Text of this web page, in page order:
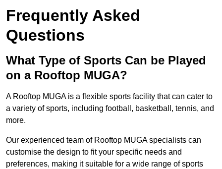
Frequently Asked
Questions
What Type of Sports Can be Played
on a Rooftop MUGA?
A Rooftop MUGA is a flexible sports facility that can cater to
a variety of sports, including football, basketball, tennis, and
more.
Our experienced team of Rooftop MUGA specialists can
customise the design to fit your specific needs and
preferences, making it suitable for a wide range of sports